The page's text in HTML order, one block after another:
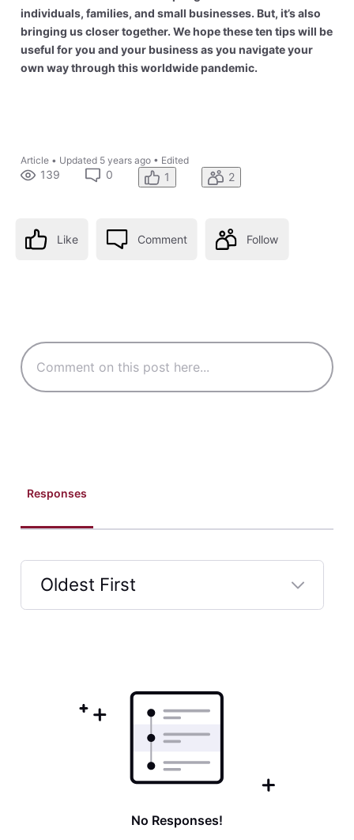
individuals, families, and small businesses. But, it’s also
bringing us closer together. We hope these ten tips will be
useful for you and your business as you navigate your
own way through this worldwide pandemic.
Article• Updated 5 years ago• Edited
139 0 1 2
Like Comment Follow
Responses
Oldest First
Selected
No Responses!